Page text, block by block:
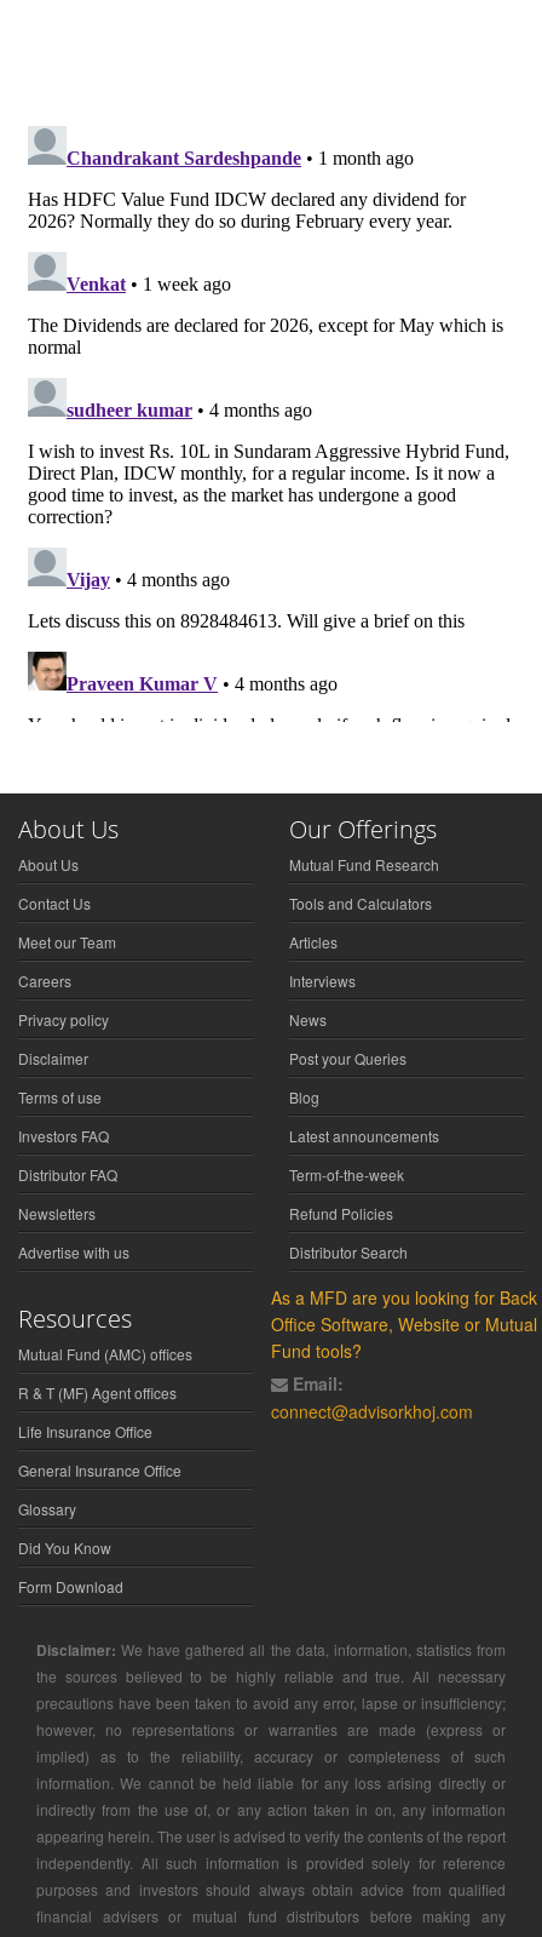
About Us
About Us
Contact Us
Meet our Team
Careers
Privacy policy
Disclaimer
Terms of use
Investors FAQ
Distributor FAQ
Newsletters
Advertise with us
Our Offerings
Mutual Fund Research
Tools and Calculators
Articles
Interviews
News
Post your Queries
Blog
Latest announcements
Term-of-the-week
Refund Policies
Distributor Search
Resources
Mutual Fund (AMC) offices
R & T (MF) Agent offices
Life Insurance Office
General Insurance Office
Glossary
Did You Know
Form Download
As a MFD are you looking for Back
Office Software, Website or Mutual
Fund tools?
Email:
connect@advisorkhoj.com
Disclaimer: We have gathered all the data, information, statistics from
the sources believed to be highly reliable and true. All necessary
precautions have been taken to avoid any error, lapse or insufficiency;
however, no representations or warranties are made (express or
implied) as to the reliability, accuracy or completeness of such
information. We cannot be held liable for any loss arising directly or
indirectly from the use of, or any action taken in on, any information
appearing herein. The user is advised to verify the contents of the report
independently. All such information is provided solely for reference
purposes and investors should always obtain advice from qualified
financial advisers or mutual fund distributors before making any